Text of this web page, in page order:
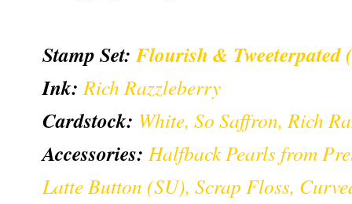
Stamp Set: Flourish & Tweeterpated
Ink: Rich Razzleberry
Cardstock: White, So Saffron, Rich
Accessories: Halfback Pearls from
Latte Button (SU), Scrap Floss,